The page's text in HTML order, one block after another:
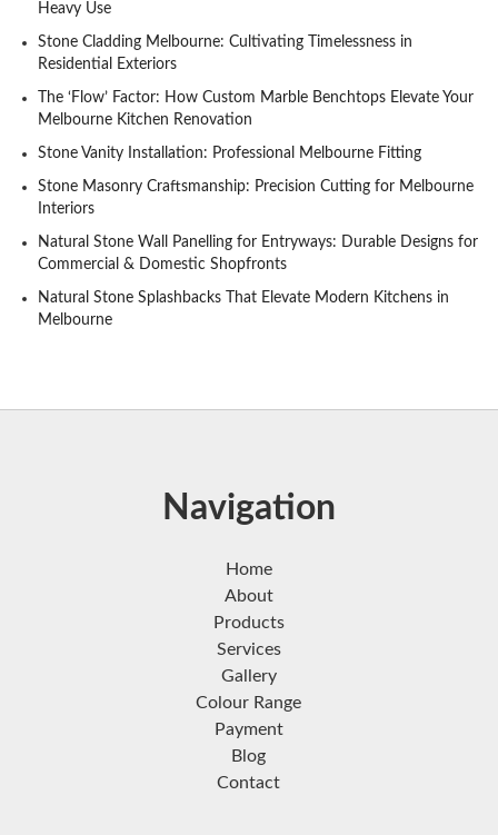
Heavy Use
Stone Cladding Melbourne: Cultivating Timelessness in
Residential Exteriors
The ‘Flow’ Factor: How Custom Marble Benchtops Elevate Your
Melbourne Kitchen Renovation
Stone Vanity Installation: Professional Melbourne Fitting
Stone Masonry Craftsmanship: Precision Cutting for Melbourne
Interiors
Natural Stone Wall Panelling for Entryways: Durable Designs for
Commercial & Domestic Shopfronts
Natural Stone Splashbacks That Elevate Modern Kitchens in
Melbourne
Navigation
Home
About
Products
Services
Gallery
Colour Range
Payment
Blog
Contact